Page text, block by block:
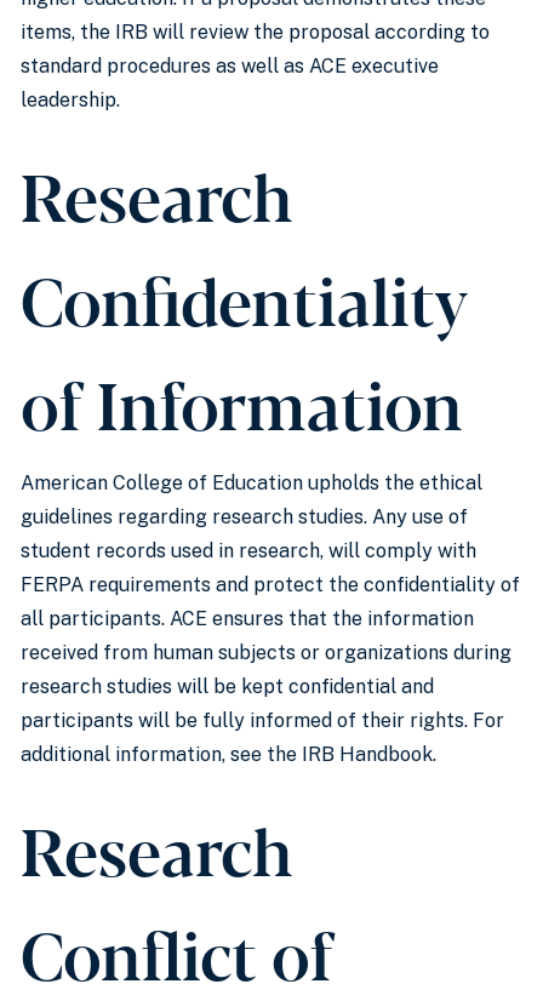
items, the IRB will review the proposal according to
standard procedures as well as ACE executive
leadership.
Research
Confidentiality
of Information
American College of Education upholds the ethical
guidelines regarding research studies. Any use of
student records used in research, will comply with
FERPA requirements and protect the confidentiality of
all participants. ACE ensures that the information
received from human subjects or organizations during
research studies will be kept confidential and
participants will be fully informed of their rights. For
additional information, see the IRB Handbook.
Research
Conflict of